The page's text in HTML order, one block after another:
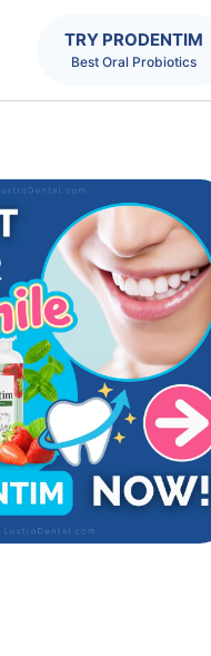
TRY PRODENTIM
Best Oral Probiotics